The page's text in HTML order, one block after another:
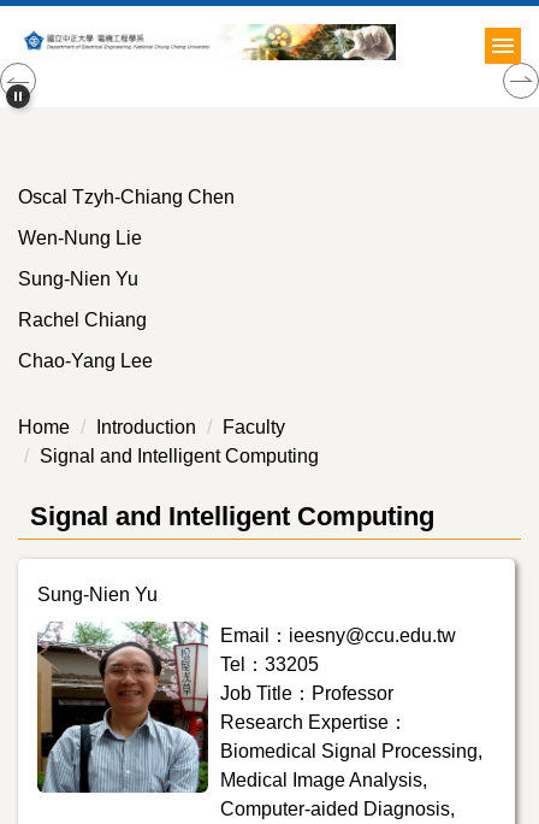
to
the
main
Oscal Tzyh-Chiang Chen
Wen-Nung Lie
Sung-Nien Yu
Rachel Chiang
Chao-Yang Lee
Home Introduction
Faculty
Signal and Intelligent Computing
Signal and Intelligent Computing
Sung-Nien Yu
Email：ieesny@ccu.edu.tw
Tel：33205
Job Title：Professor
Research Expertise：
Biomedical Signal Processing,
Medical Image Analysis,
Computer-aided Diagnosis,